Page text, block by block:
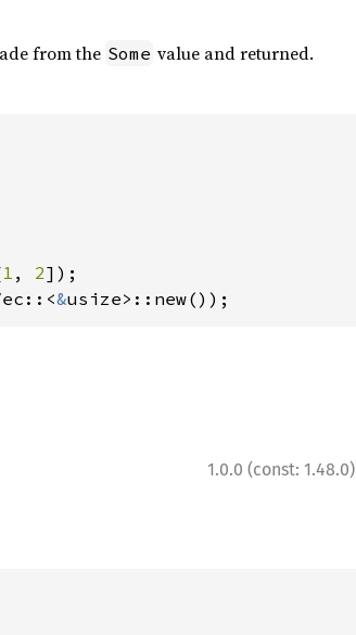
from the Some value and returned.
1 , 2
&usize>::new());
1.0.0 (const: 1.48.0)